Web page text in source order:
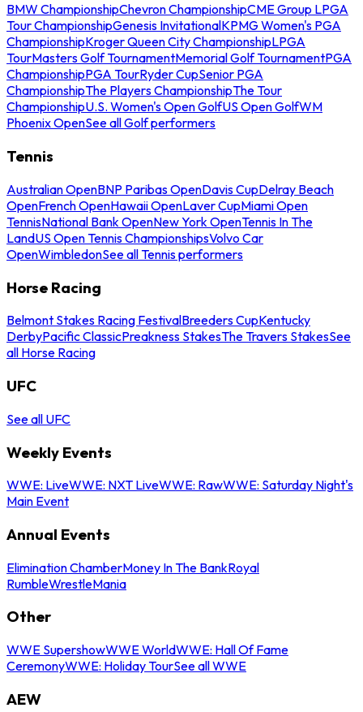
BMW ChampionshipChevron ChampionshipCME Group LPGA
Tour ChampionshipGenesis InvitationalKPMG Women's PGA
ChampionshipKroger Queen City ChampionshipLPGA
TourMasters Golf TournamentMemorial Golf TournamentPGA
ChampionshipPGA TourRyder CupSenior PGA
ChampionshipThe Players ChampionshipThe Tour
ChampionshipU.S. Women's Open GolfUS Open GolfWM
Phoenix OpenSee all Golf performers
Tennis
Australian OpenBNP Paribas OpenDavis CupDelray Beach
OpenFrench OpenHawaii OpenLaver CupMiami Open
TennisNational Bank OpenNew York OpenTennis In The
LandUS Open Tennis ChampionshipsVolvo Car
OpenWimbledonSee all Tennis performers
Horse Racing
Belmont Stakes Racing FestivalBreeders CupKentucky
DerbyPacific ClassicPreakness StakesThe Travers StakesSee
all Horse Racing
UFC
See all UFC
Weekly Events
WWE: LiveWWE: NXT LiveWWE: RawWWE: Saturday Night's
Main Event
Annual Events
Elimination ChamberMoney In The BankRoyal
RumbleWrestleMania
Other
WWE SupershowWWE WorldWWE: Hall Of Fame
CeremonyWWE: Holiday TourSee all WWE
AEW